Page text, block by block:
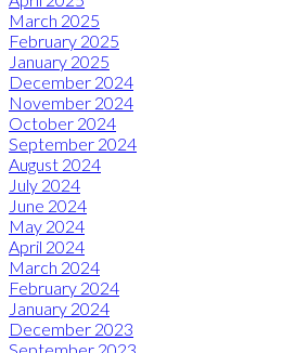
March 2025
February 2025
January 2025
December 2024
November 2024
October 2024
September 2024
August 2024
July 2024
June 2024
May 2024
April 2024
March 2024
February 2024
January 2024
December 2023